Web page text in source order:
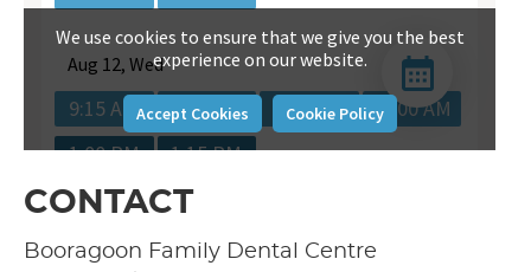
CONTACT
Booragoon Family Dental Centre